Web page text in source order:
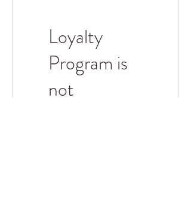
Loyalty
Program is
not